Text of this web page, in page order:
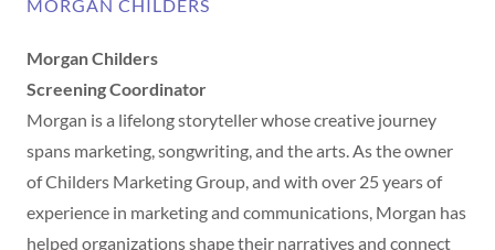
MORGAN CHILDERS
Morgan Childers
Screening Coordinator
Morgan is a lifelong storyteller whose creative journey
spans marketing, songwriting, and the arts. As the owner
of Childers Marketing Group, and with over 25 years of
experience in marketing and communications, Morgan has
helped organizations shape their narratives and connect